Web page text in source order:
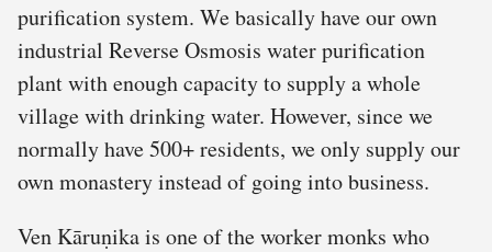
purification system. We basically have our own
industrial Reverse Osmosis water purification
plant with enough capacity to supply a whole
village with drinking water. However, since we
normally have 500+ residents, we only supply our
own monastery instead of going into business.
Ven Kāruṇika is one of the worker monks who